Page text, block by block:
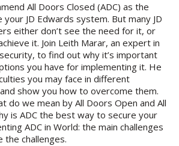
All Doors Closed (ADC) as the
JD Edwards system. But many JD
either don’t see the need for it, or
it. Join Leith Marar, an expert in
to find out why it’s important
you have for implementing it. He
you may face in different
show you how to overcome them.
do we mean by All Doors Open and All
is ADC the best way to secure your
ADC in World: the main challenges
the challenges.